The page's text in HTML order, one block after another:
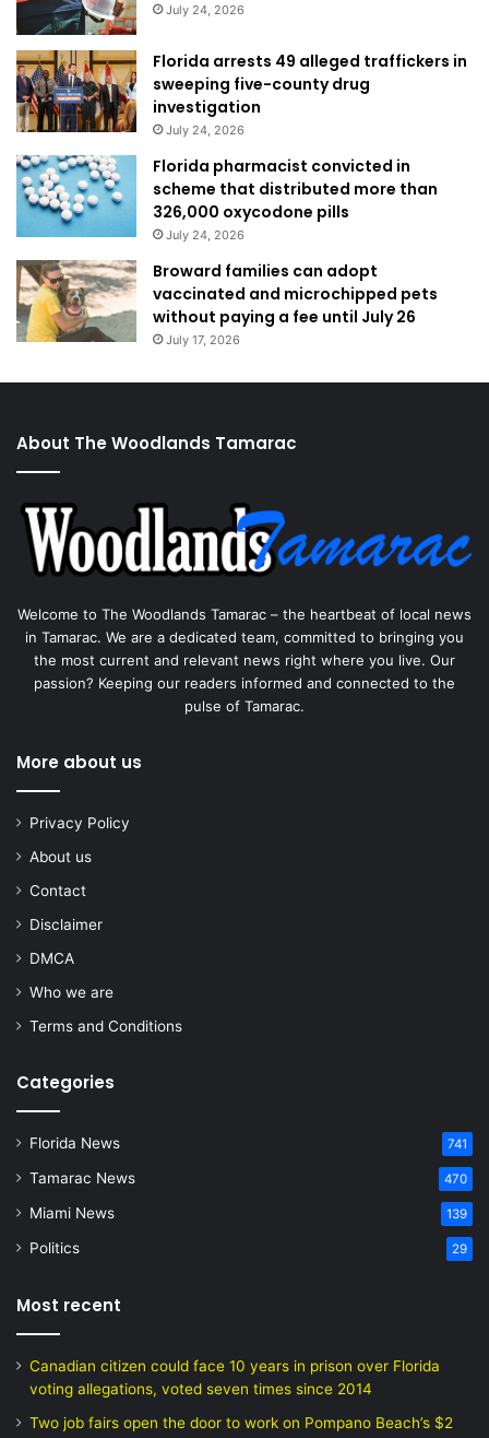
July 24, 2026
Florida arrests 49 alleged traffickers in
sweeping five-county drug
investigation
July 24, 2026
Florida pharmacist convicted in
scheme that distributed more than
326,000 oxycodone pills
July 24, 2026
Broward families can adopt
vaccinated and microchipped pets
without paying a fee until July 26
July 17, 2026
About The Woodlands Tamarac
Welcome to The Woodlands Tamarac – the heartbeat of local news
in Tamarac. We are a dedicated team, committed to bringing you
the most current and relevant news right where you live. Our
passion? Keeping our readers informed and connected to the
pulse of Tamarac.
More about us
Privacy Policy
About us
Contact
Disclaimer
DMCA
Who we are
Terms and Conditions
Categories
Florida News 741
Tamarac News 470
Miami News 139
Politics 29
Most recent
Canadian citizen could face 10 years in prison over Florida
voting allegations, voted seven times since 2014
Two job fairs open the door to work on Pompano Beach’s $2